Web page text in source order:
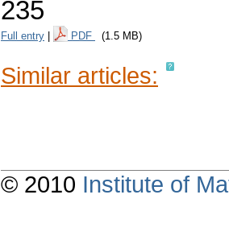
235
Full entry PDF (1.5 MB)
Similar articles:
© 2010 Institute of